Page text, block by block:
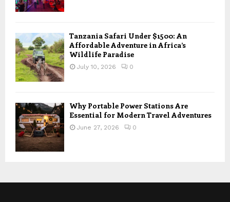
Tanzania Safari Under $1500: An
Affordable Adventure in Africa’s
Wildlife Paradise
July 10, 2026 0
Why Portable Power Stations Are
Essential for Modern Travel Adventures
June 27, 2026 0